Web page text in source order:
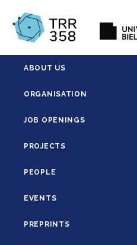
ABOUT US
ORGANISATION
JOB OPENINGS
PROJECTS
PEOPLE
EVENTS
PREPRINTS